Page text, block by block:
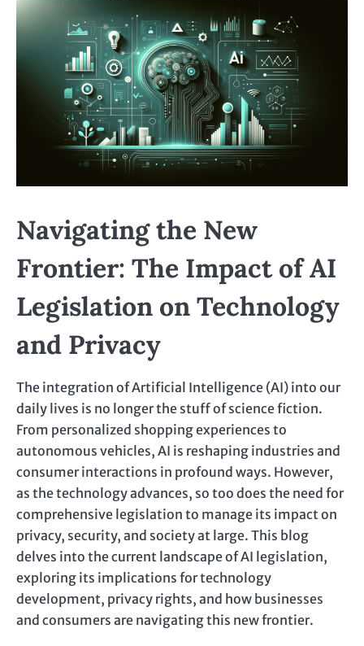
Navigating the New
Frontier: The Impact of AI
Legislation on Technology
and Privacy
The integration of Artificial Intelligence (AI) into our
daily lives is no longer the stuff of science fiction.
From personalized shopping experiences to
autonomous vehicles, AI is reshaping industries and
consumer interactions in profound ways. However,
as the technology advances, so too does the need for
comprehensive legislation to manage its impact on
privacy, security, and society at large. This blog
delves into the current landscape of AI legislation,
exploring its implications for technology
development, privacy rights, and how businesses
and consumers are navigating this new frontier.